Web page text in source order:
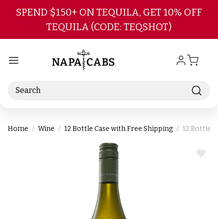
Skip to main content
SPEND $150+ ON TEQUILA, GET 10% OFF
TEQUILA (CODE: TEQSHOT)
Search
Home Wine 12 Bottle Case with Free Shipping 12 Bottle
ADD